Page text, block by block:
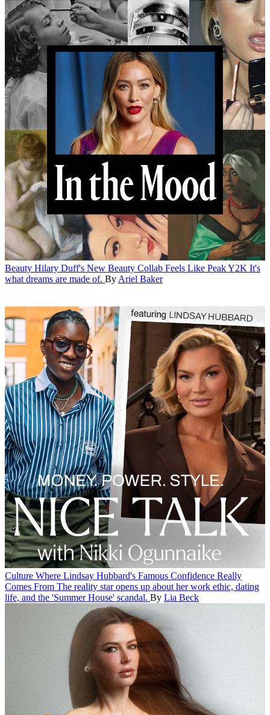
Beauty Hilary Duff's New Beauty Collab Feels Like Peak Y2K It's
what dreams are made of. By Ariel Baker
Culture Where Lindsay Hubbard's Famous Confidence Really
Comes From The reality star opens up about her work ethic, dating
life, and the 'Summer House' scandal. By Lia Beck